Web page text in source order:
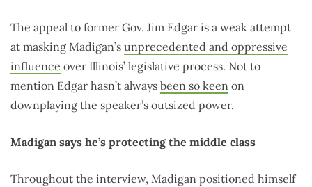
The appeal to former Gov. Jim Edgar is a weak attempt
at masking Madigan’s unprecedented and oppressive
influence over Illinois’ legislative process. Not to
mention Edgar hasn’t always been so keen on
downplaying the speaker’s outsized power.
Madigan says he’s protecting the middle class
Throughout the interview, Madigan positioned himself